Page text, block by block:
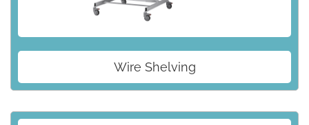
Wire Shelving